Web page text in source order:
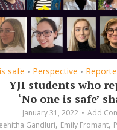
safe • Perspective •
YJI students who
‘No one is safe’
January 31, 2022
Add
Gandluri, Emily Fromant,